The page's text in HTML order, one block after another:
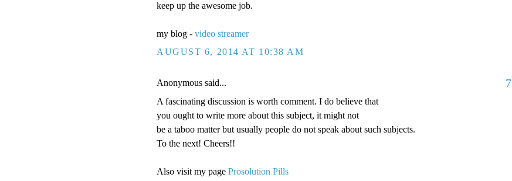
keep up the awesome job.
my blog - video streamer
AUGUST 6, 2014 AT 10:38 AM
Anonymous said... 7
A fascinating discussion is worth comment. I do believe that
you ought to write more about this subject, it might not
be a taboo matter but usually people do not speak about such subjects.
To the next! Cheers!!
Also visit my page Prosolution Pills